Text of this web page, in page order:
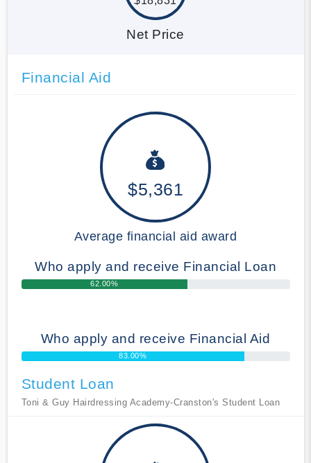
Net Price
Financial Aid
$5,361
Average financial aid award
Who apply and receive Financial Loan
62.00%
Who apply and receive Financial Aid
83.00%
Student Loan
Toni & Guy Hairdressing Academy-Cranston's Student Loan